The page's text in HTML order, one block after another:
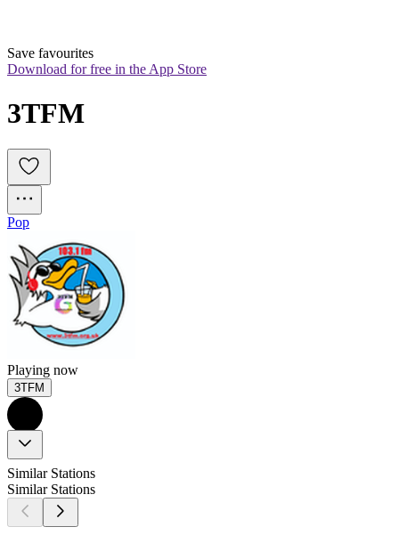
Save favourites
Download for free in the App Store
3TFM
Pop
Playing now
3TFM
Similar Stations
Similar Stations